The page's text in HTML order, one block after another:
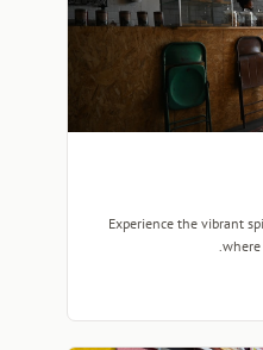
Experience the vibrant
where